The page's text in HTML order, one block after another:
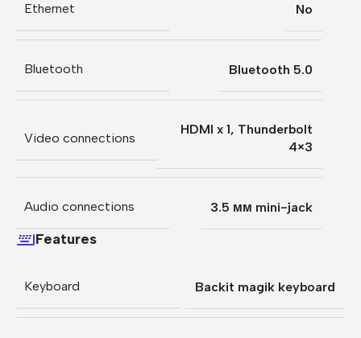
Ethernet No
Bluetooth Bluetooth 5.0
Video connections
HDMI x 1, Thunderbolt
4×3
Audio connections 3.5 мм mini-jack
Features
Keyboard Backit magik keyboard